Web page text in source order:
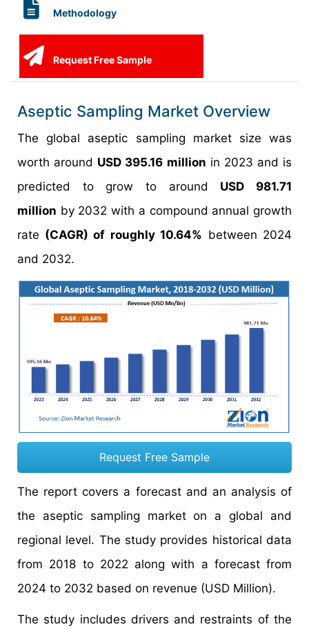
Methodology
Request Free Sample
Aseptic Sampling Market Overview
The global aseptic sampling market size was
worth around USD 395.16 million in 2023 and is
predicted to grow to around USD 981.71
million by 2032 with a compound annual growth
rate (CAGR) of roughly 10.64% between 2024
and 2032.
Request Free Sample
The report covers a forecast and an analysis of
the aseptic sampling market on a global and
regional level. The study provides historical data
from 2018 to 2022 along with a forecast from
2024 to 2032 based on revenue (USD Million).
The study includes drivers and restraints of the